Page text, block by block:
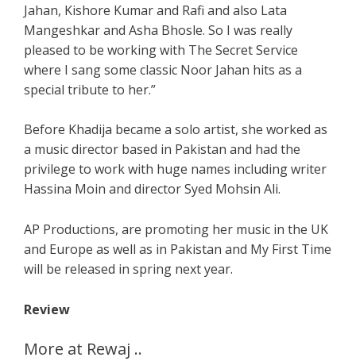
Jahan, Kishore Kumar and Rafi and also Lata
Mangeshkar and Asha Bhosle. So I was really
pleased to be working with The Secret Service
where I sang some classic Noor Jahan hits as a
special tribute to her.”
Before Khadija became a solo artist, she worked as
a music director based in Pakistan and had the
privilege to work with huge names including writer
Hassina Moin and director Syed Mohsin Ali.
AP Productions, are promoting her music in the UK
and Europe as well as in Pakistan and My First Time
will be released in spring next year.
Review
More at Rewaj ..